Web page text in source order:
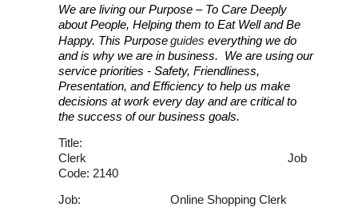
We are living our Purpose – To Care Deeply
about People, Helping them to Eat Well and Be
Happy. This Purpose guides everything we do
and is why we are in business. We are using our
service priorities - Safety, Friendliness,
Presentation, and Efficiency to help us make
decisions at work every day and are critical to
the success of our business goals.
Title:
Clerk Job
Code: 2140
Job: Online Shopping Clerk